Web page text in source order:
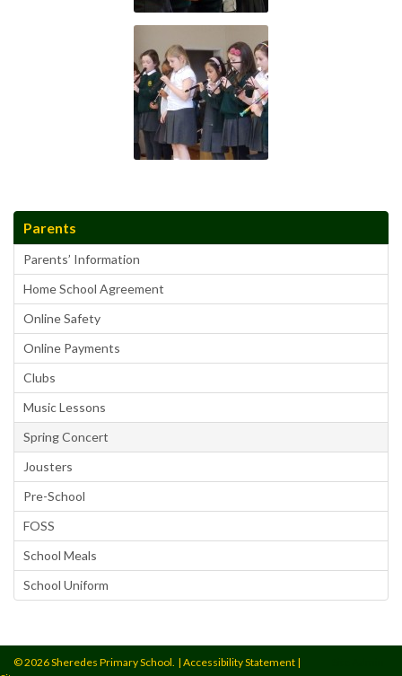
Parents
Parents’ Information
Home School Agreement
Online Safety
Online Payments
Clubs
Music Lessons
Spring Concert
Jousters
Pre-School
FOSS
School Meals
School Uniform
© 2026 Sheredes Primary School. | Accessibility Statement |